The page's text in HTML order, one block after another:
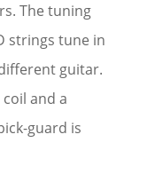
The tuning
strings tune in
guitar.
and a
guard is